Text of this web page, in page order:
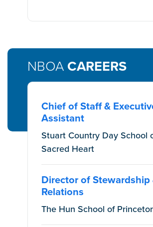
NBOA CAREERS
Chief of Staff &
Assistant
Stuart Country Day School
Sacred Heart
Director of Stewardship
Relations
The Hun School of